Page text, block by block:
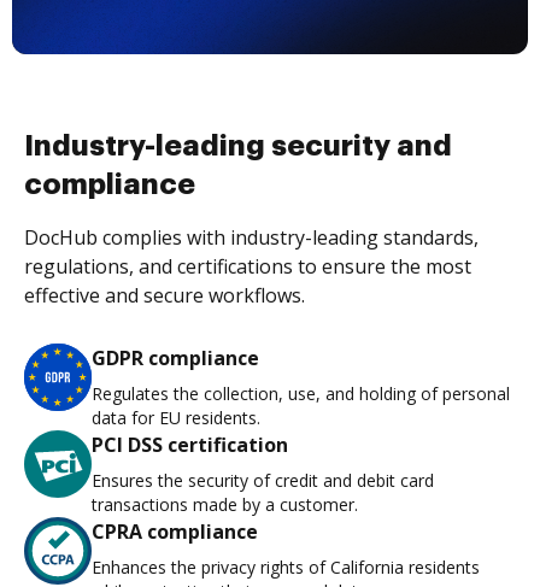
Industry-leading security and
compliance
DocHub complies with industry-leading standards,
regulations, and certifications to ensure the most
effective and secure workflows.
GDPR compliance
Regulates the collection, use, and holding of personal
data for EU residents.
PCI DSS certification
Ensures the security of credit and debit card
transactions made by a customer.
CPRA compliance
Enhances the privacy rights of California residents